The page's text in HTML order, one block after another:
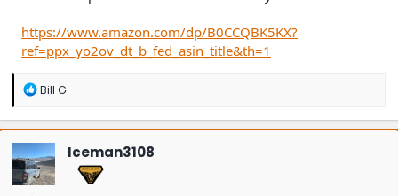
https://www.amazon.com/dp/B0CCQBK5KX?
ref=ppx_yo2ov_dt_b_fed_asin_title&th=1
R
a
c
t
i
o
n
Bill G
Iceman3108